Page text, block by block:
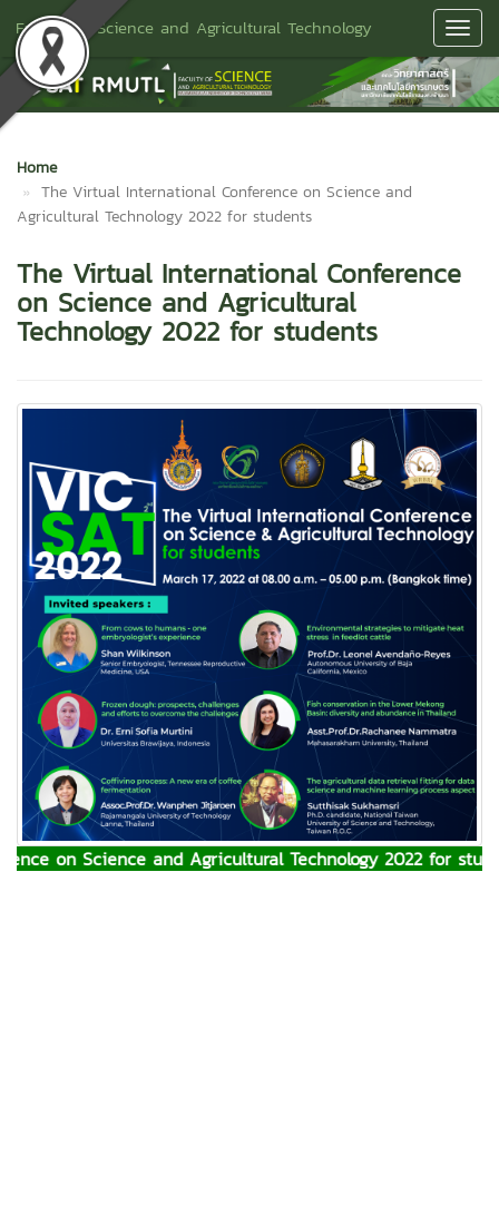
Faculty of Science and Agricultural Technology
Home
The Virtual International Conference on Science and
Agricultural Technology 2022 for students
The Virtual International Conference
on Science and Agricultural
Technology 2022 for students
on Science and Agricultural Technology 2022 for